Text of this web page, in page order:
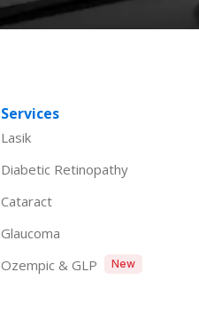
Services
Lasik
Diabetic Retinopathy
Cataract
Glaucoma
Ozempic & GLP
New